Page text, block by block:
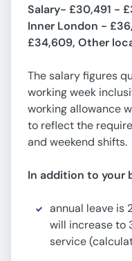
Salary- £30,491 -
Inner London -
£34,609, Other
The salary figures
working week
working allowance
to reflect the
and weekend shifts.
In addition to your
annual leave is
will increase to
service